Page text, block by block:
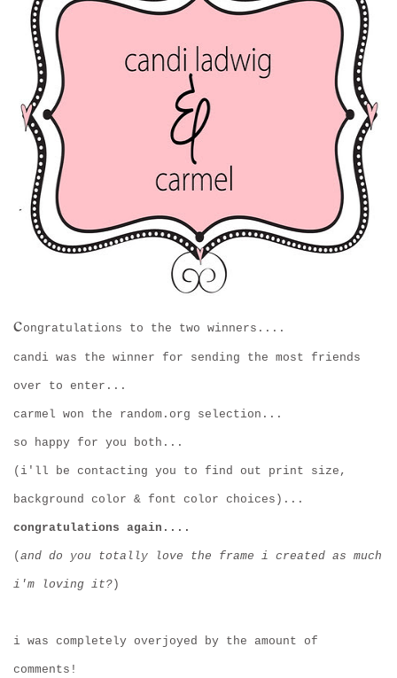
congratulations to the two winners....
candi was the winner for sending the most friends
over to enter...
carmel won the random.org selection...
so happy for you both...
(i'll be contacting you to find out print size,
background color & font color choices)...
congratulations again....
( and do you totally love the frame i created as much
i'm loving it? )
i was completely overjoyed by the amount of
comments!